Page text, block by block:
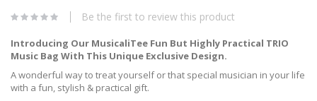
gallery
gallery
Be the first to review this product
Introducing Our MusicaliTee Fun But Highly Practical TRIO
Music Bag With This Unique Exclusive Design.
A wonderful way to treat yourself or that special musician in your life
with a fun, stylish & practical gift.